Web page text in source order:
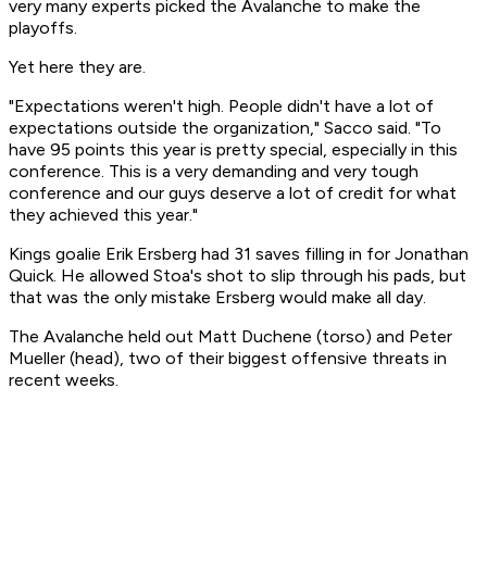
very many experts picked the Avalanche to make the
playoffs.
Yet here they are.
"Expectations weren't high. People didn't have a lot of
expectations outside the organization," Sacco said. "To
have 95 points this year is pretty special, especially in this
conference. This is a very demanding and very tough
conference and our guys deserve a lot of credit for what
they achieved this year."
Kings goalie Erik Ersberg had 31 saves filling in for Jonathan
Quick. He allowed Stoa's shot to slip through his pads, but
that was the only mistake Ersberg would make all day.
The Avalanche held out Matt Duchene (torso) and Peter
Mueller (head), two of their biggest offensive threats in
recent weeks.